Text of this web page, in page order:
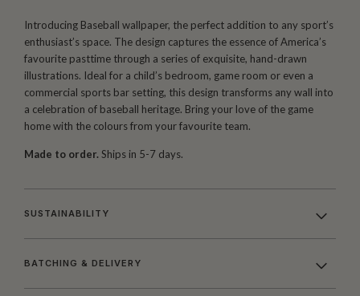
Introducing Baseball wallpaper, the perfect addition to any sport’s
enthusiast’s space. The design captures the essence of America’s
favourite pasttime through a series of exquisite, hand-drawn
illustrations. Ideal for a child’s bedroom, game room or even a
commercial sports bar setting, this design transforms any wall into
a celebration of baseball heritage. Bring your love of the game
home with the colours from your favourite team.
Made to order. Ships in 5-7 days.
SUSTAINABILITY
BATCHING & DELIVERY